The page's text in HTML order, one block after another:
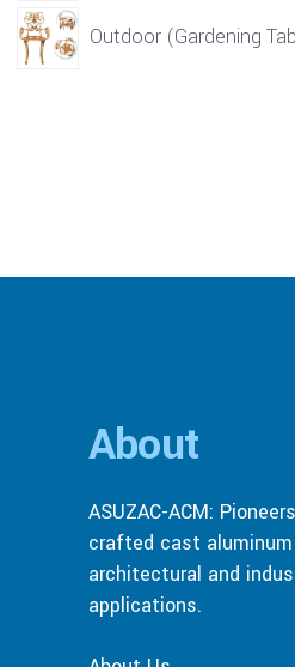
Outdoor (Gardening
About
ASUZAC-ACM:
crafted cast
architectural and
applications.